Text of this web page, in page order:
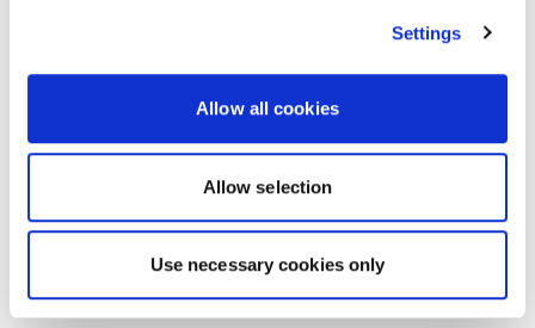
Settings
Allow all cookies
Allow selection
Use necessary cookies only